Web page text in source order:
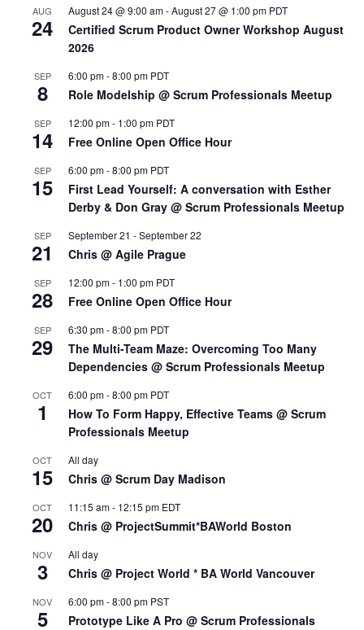
AUG
24
August 24 @ 9:00 am-August 27 @ 1:00 pm PDT
Certified Scrum Product Owner Workshop August
2026
SEP
8
6:00 pm-8:00 pm PDT
Role Modelship @ Scrum Professionals Meetup
SEP
14
12:00 pm- 1:00 pm PDT
Free Online Open Office Hour
SEP
15
6:00 pm-8:00 pm PDT
First Lead Yourself: A conversation with Esther
Derby & Don Gray @ Scrum Professionals Meetup
SEP
21
September 21 -September 22
Chris @ Agile Prague
SEP
28
12:00 pm- 1:00 pm PDT
Free Online Open Office Hour
SEP
29
6:30 pm-8:00 pm PDT
The Multi-Team Maze: Overcoming Too Many
Dependencies @ Scrum Professionals Meetup
OCT
1
6:00 pm-8:00 pm PDT
How To Form Happy, Effective Teams @ Scrum
Professionals Meetup
OCT
15
All day
Chris @ Scrum Day Madison
OCT
20
11:15 am- 12:15 pm EDT
Chris @ ProjectSummit*BAWorld Boston
NOV
3
All day
Chris @ Project World * BA World Vancouver
NOV
5
6:00 pm-8:00 pm PST
Prototype Like A Pro @ Scrum Professionals